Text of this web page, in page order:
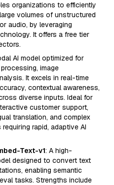
organizations to efficiently
volumes of unstructured
audio, by leveraging
It offers a free tier
AI model optimized for
image
It excels in real-time
contextual awareness,
diverse inputs. Ideal for
customer support,
translation, and complex
rapid, adaptive AI
Text-v1: A high-
designed to convert text
enabling semantic
tasks. Strengths include